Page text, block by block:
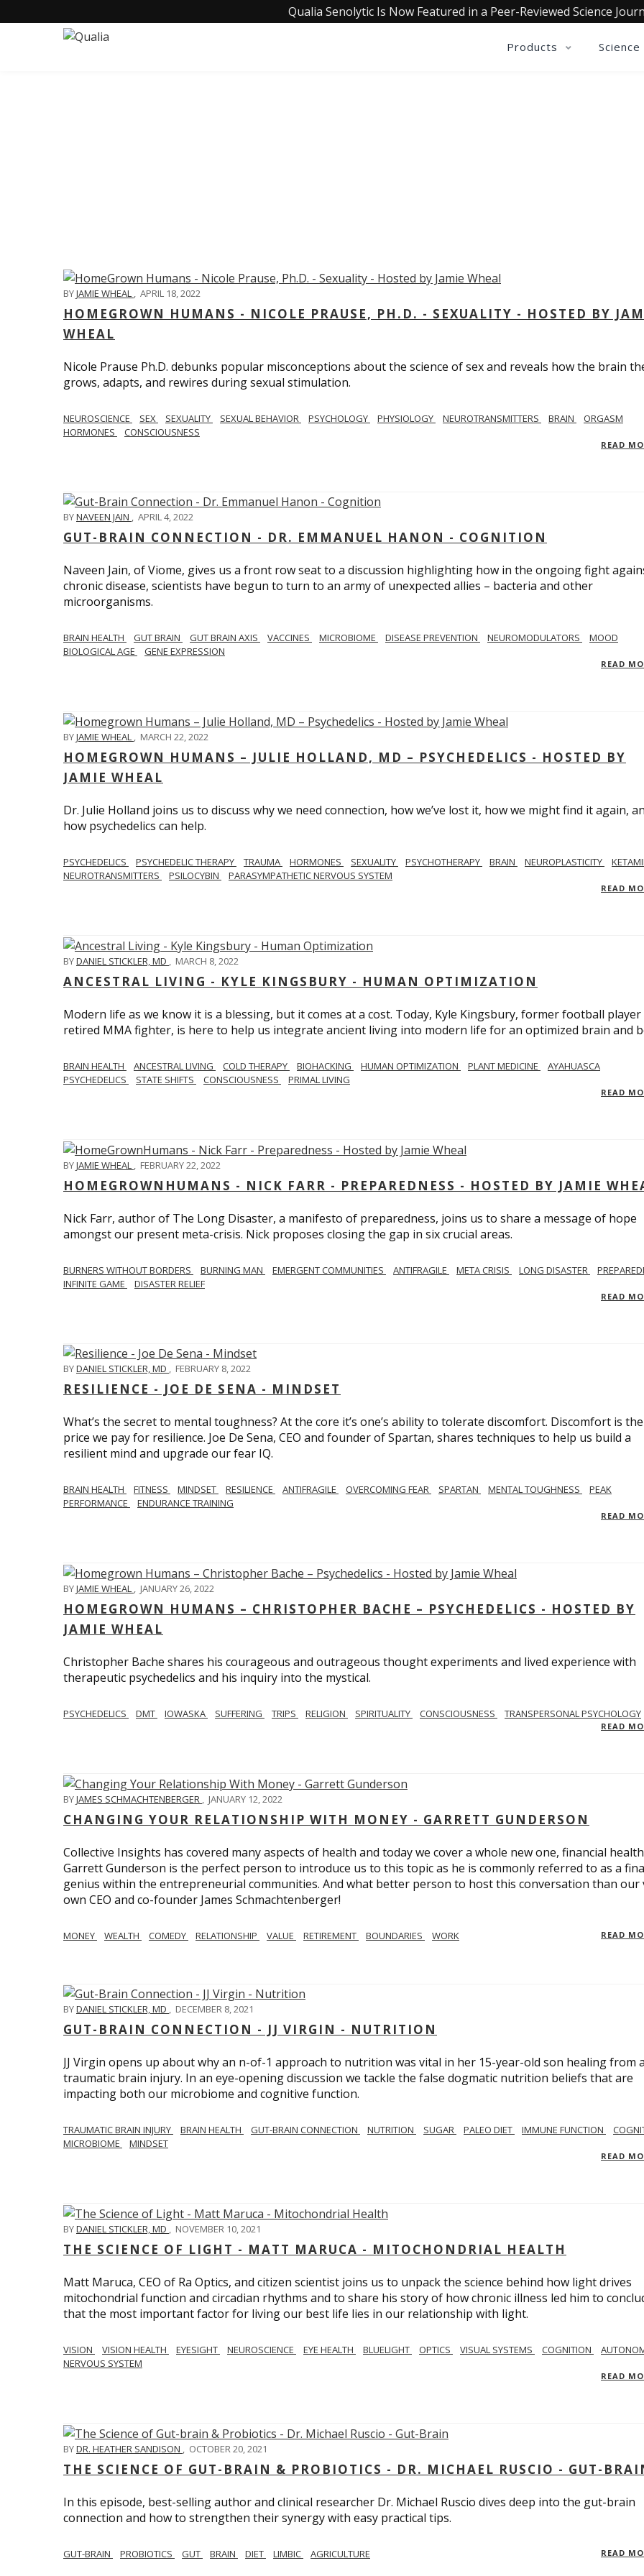
Qualia Senolytic Is Now Featured in a Peer-Reviewed Science
Products Science
BYJAMIE WHEAL , APRIL 18, 2022
HOMEGROWN HUMANS - NICOLE PRAUSE, PH.D. - SEXUALITY - HOSTED BY
WHEAL
Nicole Prause Ph.D. debunks popular misconceptions about the science of sex and reveals how the brain
grows, adapts, and rewires during sexual stimulation.
NEUROSCIENCE SEX SEXUALITY SEXUAL BEHAVIOR PSYCHOLOGY PHYSIOLOGY NEUROTRANSMITTERS BRAIN
ORGASM
HORMONES
CONSCIOUSNESS
READ
BYNAVEEN JAIN , APRIL 4, 2022
GUT-BRAIN CONNECTION - DR. EMMANUEL HANON - COGNITION
Naveen Jain, of Viome, gives us a front row seat to a discussion highlighting how in the ongoing fight
chronic disease, scientists have begun to turn to an army of unexpected allies – bacteria and other
microorganisms.
BRAIN HEALTH GUT BRAIN GUT BRAIN AXIS VACCINES MICROBIOME DISEASE PREVENTION NEUROMODULATORS
MOOD
BIOLOGICAL AGE
GENE EXPRESSION
READ
BYJAMIE WHEAL , MARCH 22, 2022
HOMEGROWN HUMANS – JULIE HOLLAND, MD – PSYCHEDELICS - HOSTED BY
JAMIE WHEAL
Dr. Julie Holland joins us to discuss why we need connection, how we’ve lost it, how we might find it again,
how psychedelics can help.
PSYCHEDELICS PSYCHEDELIC THERAPY TRAUMA HORMONES SEXUALITY PSYCHOTHERAPY BRAIN NEUROPLASTICITY
NEUROTRANSMITTERS
PSILOCYBIN PARASYMPATHETIC NERVOUS SYSTEM
READ
BYDANIEL STICKLER, MD , MARCH 8, 2022
ANCESTRAL LIVING - KYLE KINGSBURY - HUMAN OPTIMIZATION
Modern life as we know it is a blessing, but it comes at a cost. Today, Kyle Kingsbury, former football player
retired MMA fighter, is here to help us integrate ancient living into modern life for an optimized brain and
BRAIN HEALTH ANCESTRAL LIVING COLD THERAPY BIOHACKING HUMAN OPTIMIZATION PLANT MEDICINE
AYAHUASCA
PSYCHEDELICS
STATE SHIFTS CONSCIOUSNESS PRIMAL LIVING
READ
BYJAMIE WHEAL FEBRUARY 22, 2022
HOMEGROWNHUMANS - NICK FARR - PREPAREDNESS - HOSTED BY JAMIE
Nick Farr, author of The Long Disaster, a manifesto of preparedness, joins us to share a message of hope
amongst our present meta-crisis. Nick proposes closing the gap in six crucial areas.
BURNERS WITHOUT BORDERS BURNING MAN EMERGENT COMMUNITIES ANTIFRAGILE META CRISIS LONG DISASTER
INFINITE GAME
DISASTER RELIEF
READ
BYDANIEL STICKLER, MD , FEBRUARY 8, 2022
RESILIENCE - JOE DE SENA - MINDSET
What’s the secret to mental toughness? At the core it’s one’s ability to tolerate discomfort. Discomfort is the
price we pay for resilience. Joe De Sena, CEO and founder of Spartan, shares techniques to help us build a
resilient mind and upgrade our fear IQ.
BRAIN HEALTH FITNESS MINDSET RESILIENCE ANTIFRAGILE OVERCOMING FEAR SPARTAN MENTAL TOUGHNESS
PEAK
PERFORMANCE
ENDURANCE TRAINING
READ
BYJAMIE WHEAL , JANUARY 26, 2022
HOMEGROWN HUMANS – CHRISTOPHER BACHE – PSYCHEDELICS - HOSTED BY
JAMIE WHEAL
Christopher Bache shares his courageous and outrageous thought experiments and lived experience with
therapeutic psychedelics and his inquiry into the mystical.
PSYCHEDELICS DMT IOWASKA SUFFERING TRIPS RELIGION SPIRITUALITY CONSCIOUSNESS TRANSPERSONAL PSYCHOLOGY
READ
BYJAMES SCHMACHTENBERGER , JANUARY 12, 2022
CHANGING YOUR RELATIONSHIP WITH MONEY - GARRETT GUNDERSON
Collective Insights has covered many aspects of health and today we cover a whole new one, financial
Garrett Gunderson is the perfect person to introduce us to this topic as he is commonly referred to as a
genius within the entrepreneurial communities. And what better person to host this conversation than our
own CEO and co-founder James Schmachtenberger!
MONEY WEALTH COMEDY RELATIONSHIP VALUE RETIREMENT BOUNDARIES WORK READ
BYDANIEL STICKLER, MD , DECEMBER 8, 2021
GUT-BRAIN CONNECTION - JJ VIRGIN - NUTRITION
JJ Virgin opens up about why an n-of-1 approach to nutrition was vital in her 15-year-old son healing from a
traumatic brain injury. In an eye-opening discussion we tackle the false dogmatic nutrition beliefs that are
impacting both our microbiome and cognitive function.
TRAUMATIC BRAIN INJURY BRAIN HEALTH GUT-BRAIN CONNECTION NUTRITION SUGAR PALEO DIET IMMUNE FUNCTION
MICROBIOME
MINDSET
READ
BYDANIEL STICKLER, MD , NOVEMBER 10, 2021
THE SCIENCE OF LIGHT - MATT MARUCA - MITOCHONDRIAL HEALTH
Matt Maruca, CEO of Ra Optics, and citizen scientist joins us to unpack the science behind how light drives
mitochondrial function and circadian rhythms and to share his story of how chronic illness led him to
that the most important factor for living our best life lies in our relationship with light.
VISION VISION HEALTH EYESIGHT NEUROSCIENCE EYE HEALTH BLUELIGHT OPTICS VISUAL SYSTEMS COGNITION
NERVOUS SYSTEM
READ
BYDR. HEATHER SANDISON , OCTOBER 20, 2021
THE SCIENCE OF GUT-BRAIN & PROBIOTICS - DR. MICHAEL RUSCIO - GUT-
In this episode, best-selling author and clinical researcher Dr. Michael Ruscio dives deep into the gut-brain
connection and how to strengthen their synergy with easy practical tips.
GUT-BRAIN PROBIOTICS GUT BRAIN DIET LIMBIC AGRICULTURE READ